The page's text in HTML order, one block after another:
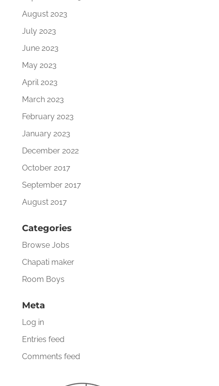
August 2023
July 2023
June 2023
May 2023
April 2023
March 2023
February 2023
January 2023
December 2022
October 2017
September 2017
August 2017
Categories
Browse Jobs
Chapati maker
Room Boys
Meta
Log in
Entries feed
Comments feed